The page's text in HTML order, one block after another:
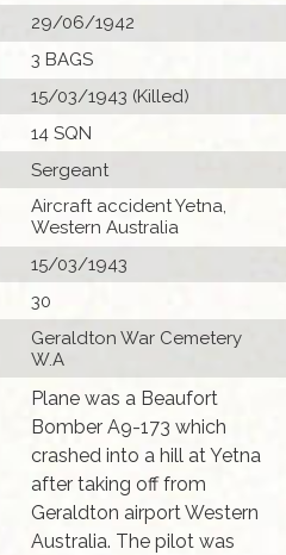
29/06/1942
3 BAGS
15/03/1943 (Killed)
14 SQN
Sergeant
Aircraft accident Yetna,
Western Australia
15/03/1943
30
Geraldton War Cemetery
W.A
Plane was a Beaufort
Bomber A9-173 which
crashed into a hill at Yetna
after taking off from
Geraldton airport Western
Australia. The pilot was